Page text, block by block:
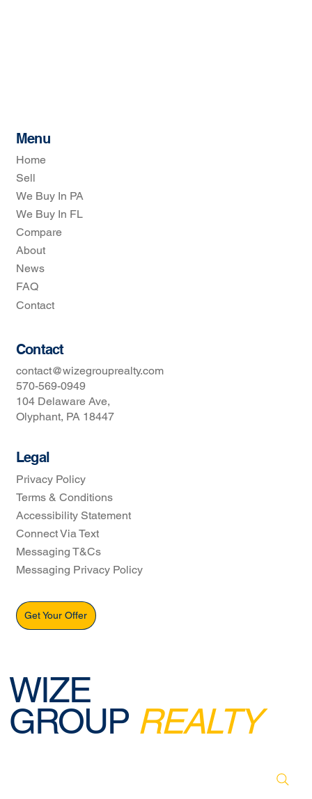
Menu
Home
Sell
We Buy In PA
We Buy In FL
Compare
About
News
FAQ
Contact
Legal
Privacy Policy
Accessibility Statement
Terms & Conditions
Connect Via Text
Messaging T&Cs
Messaging Privacy Policy
Contact
contact@wizegrouprealty.com
570-569-0949
104 Delaware Ave,
Olyphant, PA 18447
Get Your Offer
WIZE
GROUP REALTY